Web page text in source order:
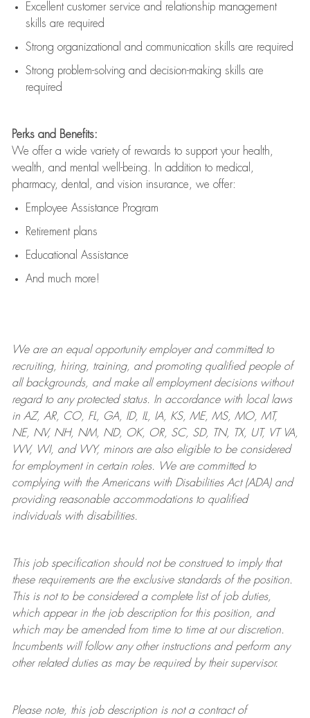
Excellent customer service and relationship management
skills are required
Strong organizational and communication skills are required
Strong problem-solving and decision-making skills are
required
Perks and Benefits:
We offer a wide variety of rewards to support your health,
wealth, and mental well-being. In addition to medical,
pharmacy, dental, and vision insurance, we offer:
Employee Assistance Program
Retirement plans
Educational Assistance
And much more!
We are anequal opportunity employer and committed to
recruiting, hiring, training, and promoting qualified people of
all backgrounds, and makeall employment decisions without
regard to any protected status. In accordance with local laws
in AZ, AR, CO, FL, GA, ID, IL, IA, KS, ME, MS, MO, MT,
NE, NV, NH, NM, ND, OK, OR, SC, SD, TN, TX, UT, VT VA,
WV, WI, and WY, minors are also eligible to be considered
for employment in certain roles.
We are committed to
complying withthe Americans with Disabilities Act (ADA) and
providing reasonableaccommodations to qualified
individuals with disabilities.
This job specification should not be construed to imply that
these requirements are the exclusive standards of the position.
This is not to be considered a complete list of job duties,
which appear in the job description for this position, and
which may be amended from time to time at ourdiscretion.
Incumbents will follow any other instructions and perform any
other related duties as may be required by their supervisor.
Please note, this job description is not a contract of